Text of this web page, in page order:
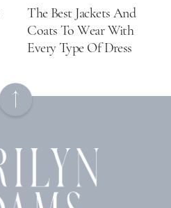
The Best Jackets And
Coats To Wear With
Every Type Of Dress